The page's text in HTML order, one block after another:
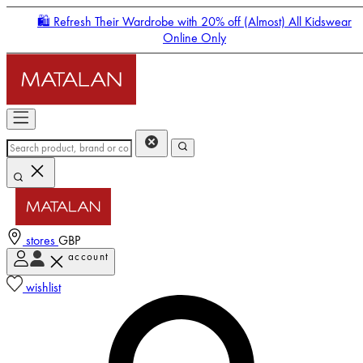
🛍️ Refresh Their Wardrobe with 20% off (Almost) All Kidswear
Online Only
stores GBP
account
wishlist